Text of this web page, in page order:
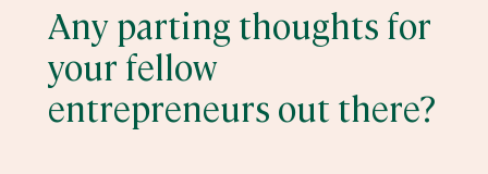
Any parting thoughts for
your fellow
entrepreneurs out there?